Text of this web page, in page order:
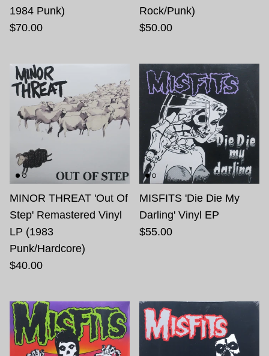
1984 Punk)
$70.00
Rock/Punk)
$50.00
MINOR THREAT 'Out Of
Step' Remastered Vinyl
LP (1983
Punk/Hardcore)
$40.00
MISFITS 'Die Die My
Darling' Vinyl EP
$55.00